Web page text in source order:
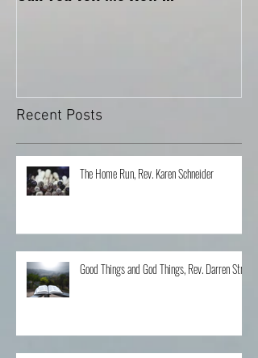
Recent Posts
The Home Run, Rev. Karen Schneider
Good Things and God Things, Rev. Darren Stroh